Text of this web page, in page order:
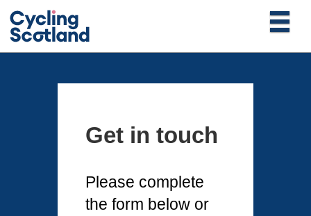
Get in touch
Please complete
the form below or